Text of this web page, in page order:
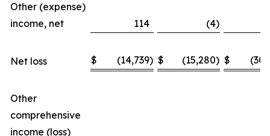
Other (expense)
income, net
114 (4)
Net loss $ (14,739) $ (15,280) $
Other
comprehensive
income (loss)